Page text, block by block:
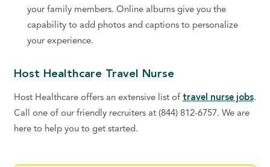
your family members. Online albums give you the
capability to add photos and captions to personalize
your experience.
Host Healthcare Travel Nurse
Host Healthcare offers an extensive list of travel nurse jobs.
Call one of our friendly recruiters at (844) 812-6757. We are
here to help you to get started.